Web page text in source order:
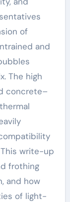
of
and
The high
concrete–
write-up
frothing
and how
of light-